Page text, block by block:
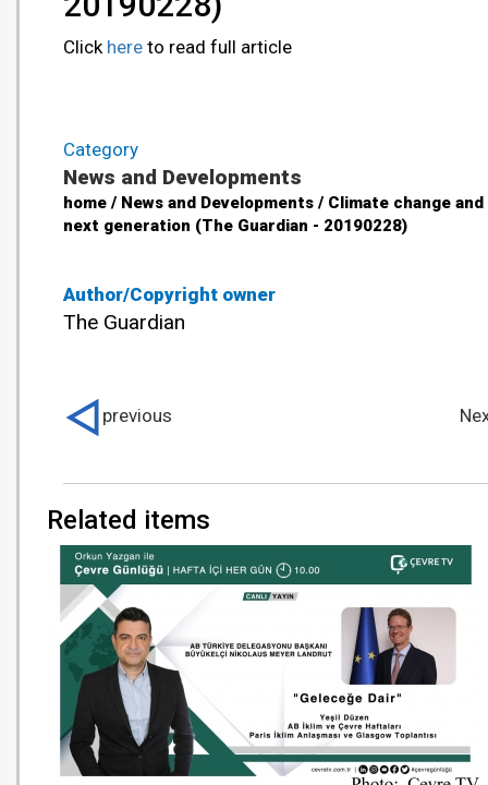
Author/Copyright owner
The Guardian
Click here to read full article
Category
News and Developments
home / News and Developments / Climate change
next generation (The Guardian - 20190228)
Related items
previous